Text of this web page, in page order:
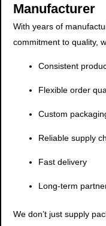
Manufacturer
With years of
commitment to quality,
Consistent
Flexible order
Custom
Reliable supply
Fast delivery
Long-term
We don’t just supply